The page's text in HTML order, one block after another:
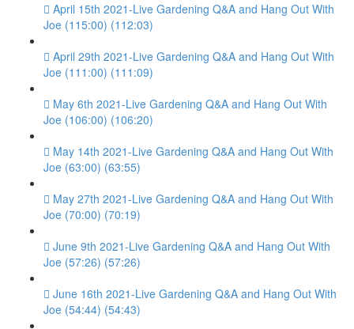
April 15th 2021-Live Gardening Q&A and Hang Out With
Joe (115:00) (112:03)
April 29th 2021-Live Gardening Q&A and Hang Out With
Joe (111:00) (111:09)
May 6th 2021-Live Gardening Q&A and Hang Out With
Joe (106:00) (106:20)
May 14th 2021-Live Gardening Q&A and Hang Out With
Joe (63:00) (63:55)
May 27th 2021-Live Gardening Q&A and Hang Out With
Joe (70:00) (70:19)
June 9th 2021-Live Gardening Q&A and Hang Out With
Joe (57:26) (57:26)
June 16th 2021-Live Gardening Q&A and Hang Out With
Joe (54:44) (54:43)